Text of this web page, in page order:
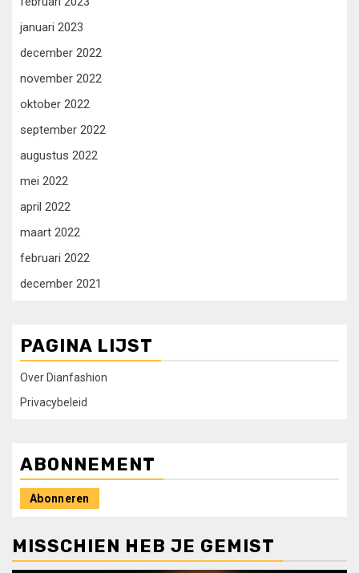
januari 2023
december 2022
november 2022
oktober 2022
september 2022
augustus 2022
mei 2022
april 2022
maart 2022
februari 2022
december 2021
PAGINA LIJST
Over Dianfashion
Privacybeleid
ABONNEMENT
Abonneren
MISSCHIEN HEB JE GEMIST